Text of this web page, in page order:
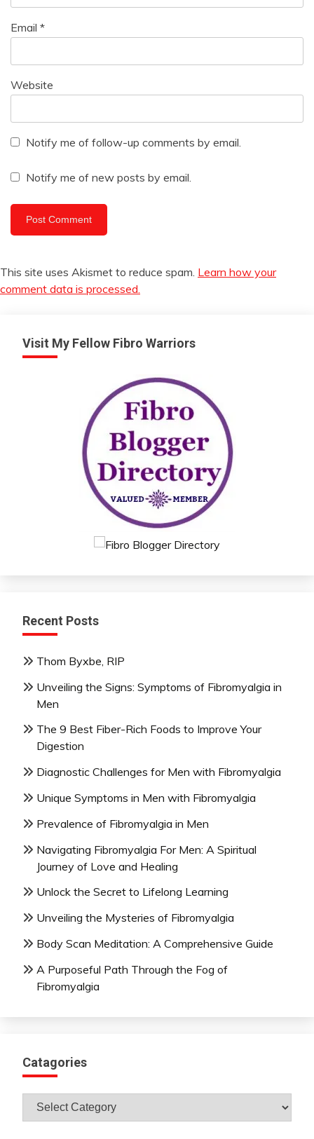
Email *
Website
Notify me of follow-up comments by email.
Notify me of new posts by email.
This site uses Akismet to reduce spam. Learn how your
comment data is processed.
Visit My Fellow Fibro Warriors
Recent Posts
Thom Byxbe, RIP
Unveiling the Signs: Symptoms of Fibromyalgia in
Men
The 9 Best Fiber-Rich Foods to Improve Your
Digestion
Diagnostic Challenges for Men with Fibromyalgia
Unique Symptoms in Men with Fibromyalgia
Prevalence of Fibromyalgia in Men
Navigating Fibromyalgia For Men: A Spiritual
Journey of Love and Healing
Unlock the Secret to Lifelong Learning
Unveiling the Mysteries of Fibromyalgia
Body Scan Meditation: A Comprehensive Guide
A Purposeful Path Through the Fog of
Fibromyalgia
Catagories
Catagories